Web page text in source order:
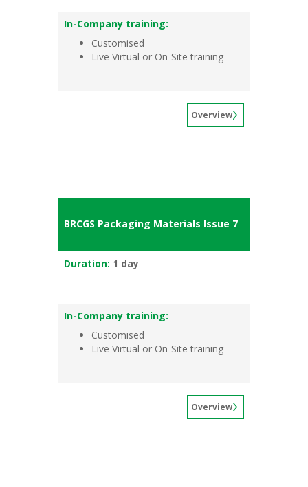
In-Company training:
Customised
Live Virtual or On-Site training
Overview
BRCGS Packaging Materials Issue 7
Duration: 1 day
In-Company training:
Customised
Live Virtual or On-Site training
Overview